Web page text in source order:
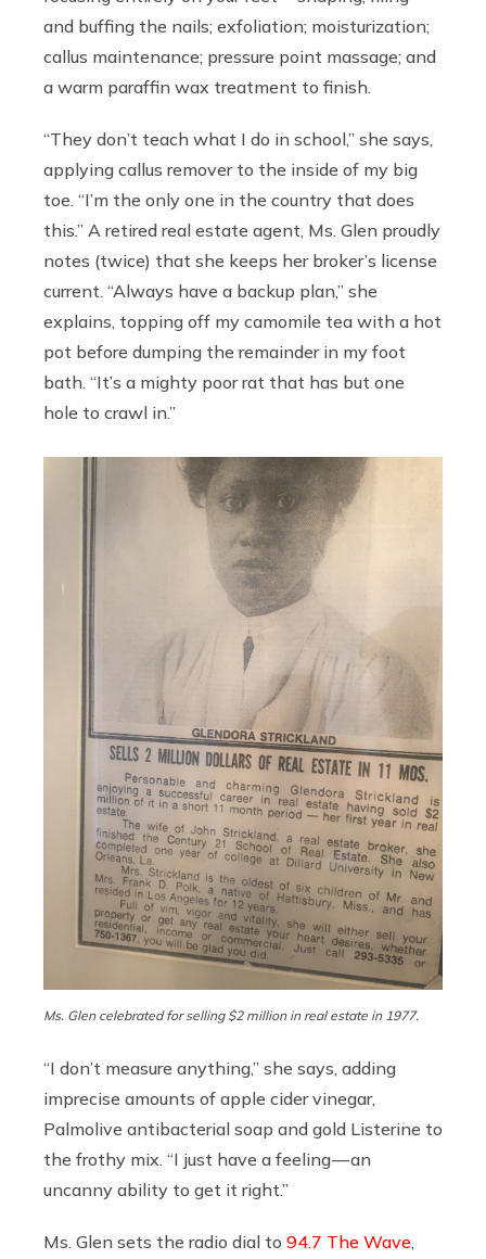
and buffing the nails; exfoliation; moisturization;
callus maintenance; pressure point massage; and
a warm paraffin wax treatment to finish.
“They don’t teach what I do in school,” she says,
applying callus remover to the inside of my big
toe. “I’m the only one in the country that does
this.” A retired real estate agent, Ms. Glen proudly
notes (twice) that she keeps her broker’s license
current. “Always have a backup plan,” she
explains, topping off my camomile tea with a hot
pot before dumping the remainder in my foot
bath. “It’s a mighty poor rat that has but one
hole to crawl in.”
Ms. Glen celebrated for selling $2 million in real estate in 1977.
“I don’t measure anything,” she says, adding
imprecise amounts of apple cider vinegar,
Palmolive antibacterial soap and gold Listerine to
the frothy mix. “I just have a feeling — an
uncanny ability to get it right.”
Ms. Glen sets the radio dial to 94.7 The Wave